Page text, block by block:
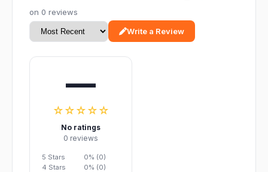
on 0 reviews
Write a Review
—
☆☆☆☆☆
No ratings
0 reviews
5 Stars
0% (0)
4 Stars
0% (0)